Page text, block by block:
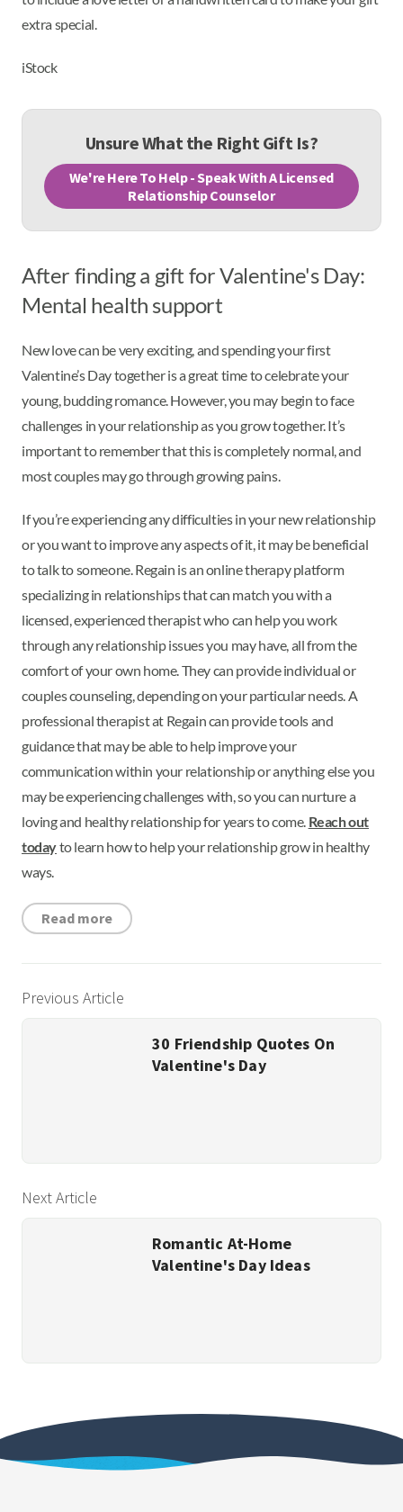
extra special.
iStock
Unsure What the Right Gift Is?
We're Here To Help - Speak With A Licensed
Relationship Counselor
After finding a gift for Valentine's Day:
Mental health support
New love can be very exciting, and spending your first
Valentine’s Day together is a great time to celebrate your
young, budding romance. However, you may begin to face
challenges in your relationship as you grow together. It’s
important to remember that this is completely normal, and
most couples may go through growing pains.
If you’re experiencing any difficulties in your new relationship
or you want to improve any aspects of it, it may be beneficial
to talk to someone. Regain is an online therapy platform
specializing in relationships that can match you with a
licensed, experienced therapist who can help you work
through any relationship issues you may have, all from the
comfort of your own home. They can provide individual or
couples counseling, depending on your particular needs. A
professional therapist at Regain can provide tools and
guidance that may be able to help improve your
communication within your relationship or anything else you
may be experiencing challenges with, so you can nurture a
loving and healthy relationship for years to come. Reach out
todayto learn how to help your relationship grow in healthy
ways.
Read more
Previous Article
30 Friendship Quotes On
Valentine's Day
Next Article
Romantic At-Home
Valentine's Day Ideas